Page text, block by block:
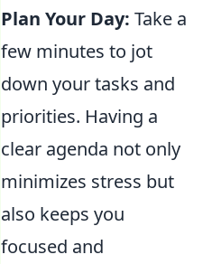
Plan Your Day: Take a
few minutes to jot
down your tasks and
priorities. Having a
clear agenda not only
minimizes stress but
also keeps you
focused and